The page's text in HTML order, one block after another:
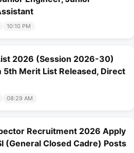
10:10 PM
2026 (Session 2026-30)
5th Merit List Released, Direct
08:29 AM
Recruitment 2026 Apply
(General Closed Cadre) Posts